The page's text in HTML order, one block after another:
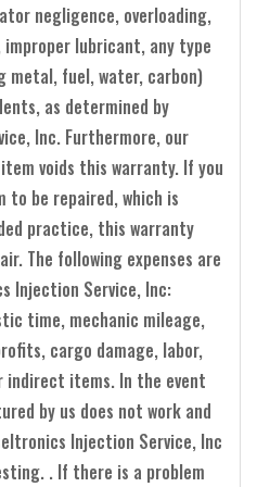
negligence, overloading,
lubricant, any type
metal, fuel, water, carbon)
as determined by
Inc. Furthermore, our
voids this warranty. If you
be repaired, which is
practice, this warranty
The following expenses are
Injection Service, Inc:
time, mechanic mileage,
cargo damage, labor,
indirect items. In the event
by us does not work and
Injection Service, Inc
. If there is a problem